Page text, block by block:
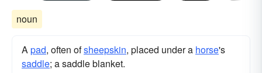
noun
Apad, often ofsheepskin, placed under a horse's
saddle; a saddle blanket.